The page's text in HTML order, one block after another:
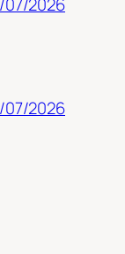
07/2026